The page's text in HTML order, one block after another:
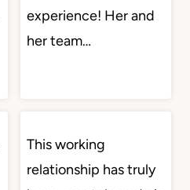
experience! Her and
her team…
This working
relationship has truly